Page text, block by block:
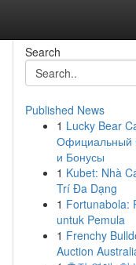
Search
Published News
1 Lucky Bear
Официальный
и Бонусы
1 Kubet: Nhà
Trí Đa Dạng
1 Fortunabola:
untuk Pemula
1 Frenchy
Auction